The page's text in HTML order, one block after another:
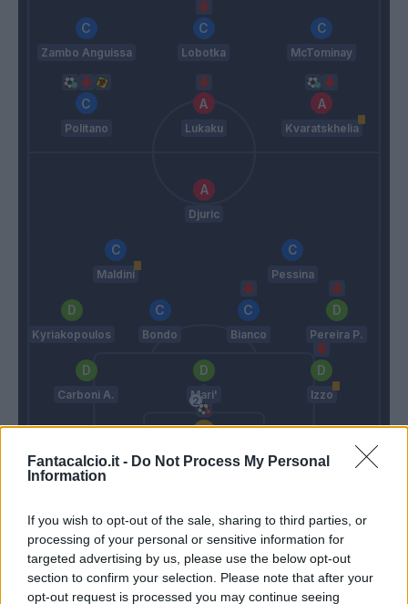
Fantacalcio.it - Do Not Process My Personal
Information
If you wish to opt-out of the sale, sharing to third parties, or
processing of your personal or sensitive information for
targeted advertising by us, please use the below opt-out
section to confirm your selection. Please note that after your
opt-out request is processed you may continue seeing
Zambo Anguissa Lobotka McTominay
Politano Lukaku Kvaratskhelia
Djuric
Maldini Pessina
Kyriakopoulos Bondo Bianco Pereira P.
Carboni A. Mari' Izzo
Turati
Match terminato